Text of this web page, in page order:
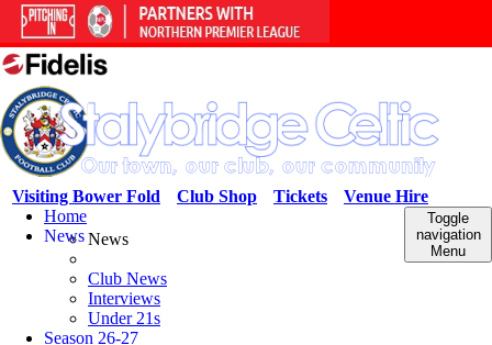
Venue Hire
Tickets
Club Shop
Visiting Bower Fold
Toggle
navigation
Menu
Home
NewsNews
Club News
Interviews
Under 21s
Season 26-27